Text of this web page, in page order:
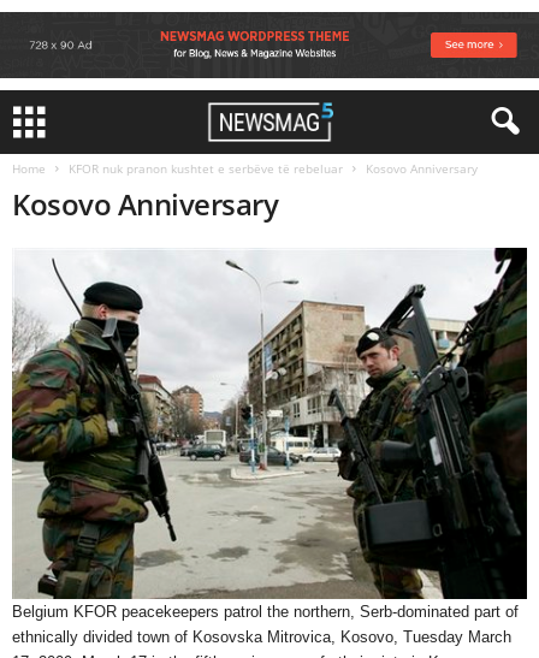
Home KFOR nuk pranon kushtet e serbëve të rebeluar Kosovo Anniversary
Kosovo Anniversary
Belgium KFOR peacekeepers patrol the northern, Serb-dominated part of
ethnically divided town of Kosovska Mitrovica, Kosovo, Tuesday March